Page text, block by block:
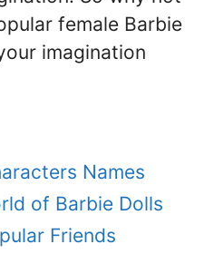
female Barbie
imagination
Names
of Barbie Dolls
Friends